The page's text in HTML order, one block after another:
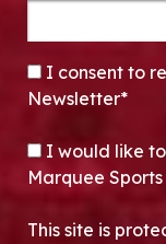
CONSENT*
I consent to
Newsletter*
OPT-IN
I would like
Marquee
This site is